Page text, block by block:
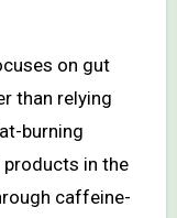
on gut
than relying
burning
in the
caffeine-